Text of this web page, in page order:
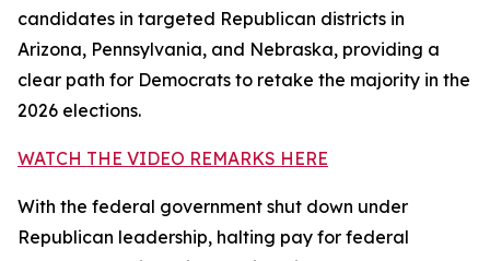
candidates in targeted Republican districts in
Arizona, Pennsylvania, and Nebraska, providing a
clear path for Democrats to retake the majority in the
2026 elections.
WATCH THE VIDEO REMARKS HERE
With the federal government shut down under
Republican leadership, halting pay for federal